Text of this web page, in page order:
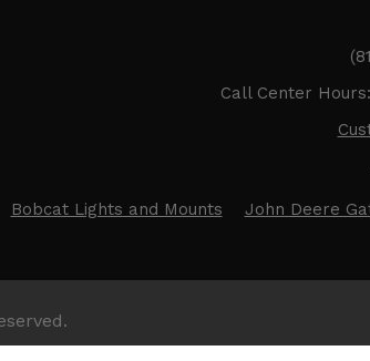
Call Center
Bobcat Lights and Mounts John Deere